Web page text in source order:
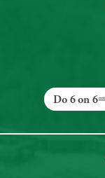
Do 6 on 6